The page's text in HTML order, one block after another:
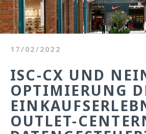
17/02/2022
ISC-CX UND
OPTIMIERUNG
OUTLET-